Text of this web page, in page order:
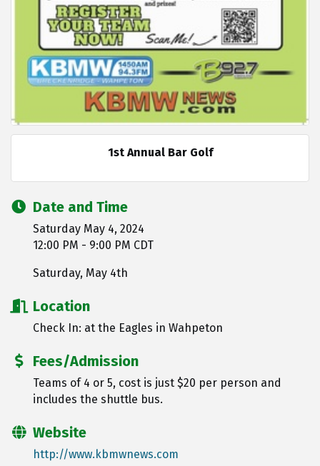
1st Annual Bar Golf
Date and Time
Saturday May 4, 2024
12:00 PM - 9:00 PM CDT
Saturday, May 4th
Location
Check In: at the Eagles in Wahpeton
Fees/Admission
Teams of 4 or 5, cost is just $20 per person and
includes the shuttle bus.
Website
http://www.kbmwnews.com